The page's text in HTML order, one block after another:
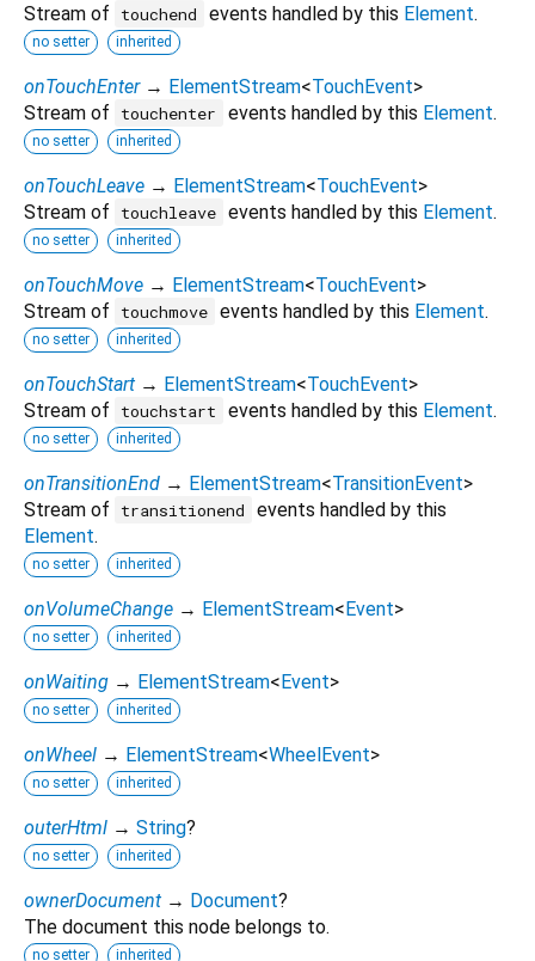
Stream of
touchend events handled by this Element.
no setter inherited
onTouchEnter → ElementStream<TouchEvent>
Stream of
touchenter events handled by this Element.
no setter inherited
onTouchLeave → ElementStream<TouchEvent>
Stream of
touchleave events handled by this Element.
no setter inherited
onTouchMove → ElementStream<TouchEvent>
Stream of
touchmove events handled by this Element.
no setter inherited
onTouchStart → ElementStream<TouchEvent>
Stream of
touchstart events handled by this Element.
no setter inherited
onTransitionEnd → ElementStream<TransitionEvent>
Stream of
transitionend
events handled by this
Element.
no setter inherited
onVolumeChange → ElementStream<Event>
no setter inherited
onWaiting → ElementStream<Event>
no setter inherited
onWheel → ElementStream<WheelEvent>
no setter inherited
outerHtml → String?
no setter inherited
ownerDocument → Document?
The document this node belongs to.
no setter inherited